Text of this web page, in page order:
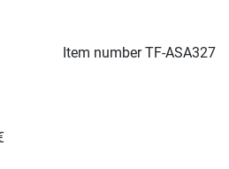
Item numberTF-ASA327